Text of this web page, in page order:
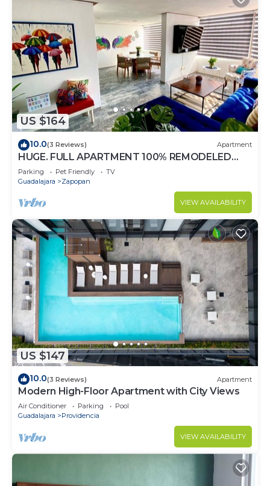
US $164
10.0(3 Reviews) Apartment
HUGE. FULL APARTMENT 100% REMODELED
EXPO AREA
Parking Pet Friendly
TV
Guadalajara
Zapopan
VIEW AVAILABILITY
US $147
10.0(3 Reviews) Apartment
Modern High-Floor Apartment with City Views
Air Conditioner Parking
Pool
Guadalajara
Providencia
VIEW AVAILABILITY